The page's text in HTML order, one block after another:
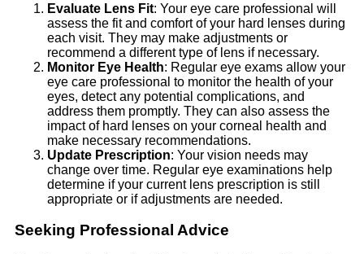
Evaluate Lens Fit: Your eye care professional will
assess the fit and comfort of your hard lenses during
each visit. They may make adjustments or
recommend a different type of lens if necessary.
Monitor Eye Health: Regular eye exams allow your
eye care professional to monitor the health of your
eyes, detect any potential complications, and
address them promptly. They can also assess the
impact of hard lenses on your corneal health and
make necessary recommendations.
Update Prescription: Your vision needs may
change over time. Regular eye examinations help
determine if your current lens prescription is still
appropriate or if adjustments are needed.
Seeking Professional Advice